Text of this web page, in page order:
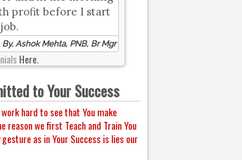
profit before I start
By, Ashok Mehta, PNB, Br Mgr
Here.
to Your Success
hard to see that You make
reason we first Teach and Train You
as in Your Success is lies our